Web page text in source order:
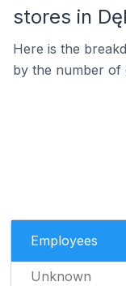
stores in
Here is the
by the number of
Employees
Unknown